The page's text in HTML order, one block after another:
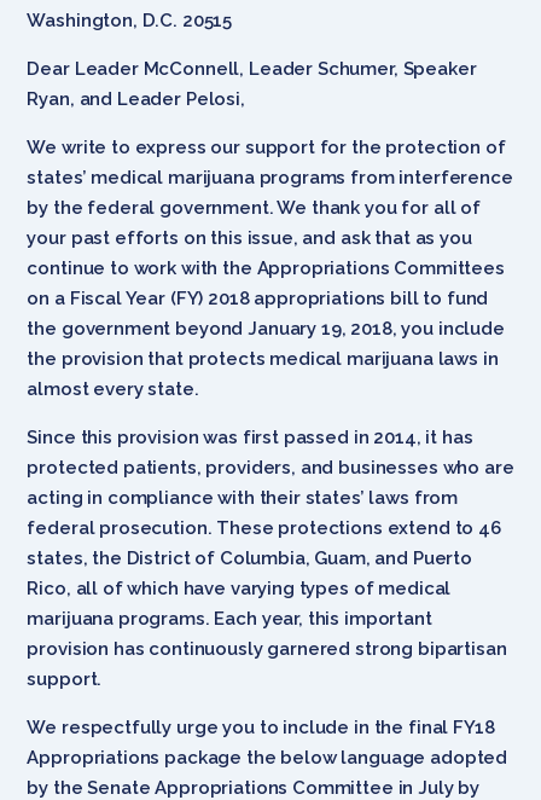
Washington, D.C. 20515
Dear Leader McConnell, Leader Schumer, Speaker
Ryan, and Leader Pelosi,
We write to express our support for the protection of
states’ medical marijuana programs from interference
by the federal government. We thank you for all of
your past efforts on this issue, and ask that as you
continue to work with the Appropriations Committees
on a Fiscal Year (FY) 2018 appropriations bill to fund
the government beyond January 19, 2018, you include
the provision that protects medical marijuana laws in
almost every state.
Since this provision was first passed in 2014, it has
protected patients, providers, and businesses who are
acting in compliance with their states’ laws from
federal prosecution. These protections extend to 46
states, the District of Columbia, Guam, and Puerto
Rico, all of which have varying types of medical
marijuana programs. Each year, this important
provision has continuously garnered strong bipartisan
support.
We respectfully urge you to include in the final FY18
Appropriations package the below language adopted
by the Senate Appropriations Committee in July by